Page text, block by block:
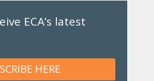
ECA’s latest
HERE